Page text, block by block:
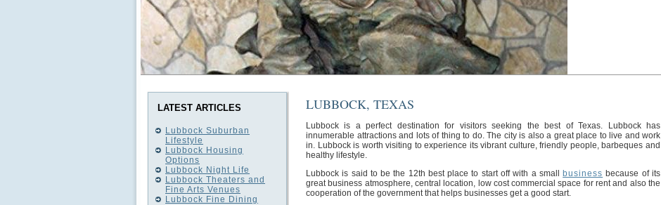
LATEST ARTICLES
Lubbock Suburban
Lifestyle
Lubbock Housing
Options
Lubbock Night Life
Lubbock Theaters and
Fine Arts Venues
Lubbock Fine Dining
LUBBOCK, TEXAS
Lubbock is a perfect destination for visitors seeking the best of Texas. Lubbock has
innumerable attractions and lots of thing to do. The city is also a great place to live and work
in. Lubbock is worth visiting to experience its vibrant culture, friendly people, barbeques and
healthy lifestyle.
Lubbock is said to be the 12th best place to start off with a small business because of its
great business atmosphere, central location, low cost commercial space for rent and also the
cooperation of the government that helps businesses get a good start.